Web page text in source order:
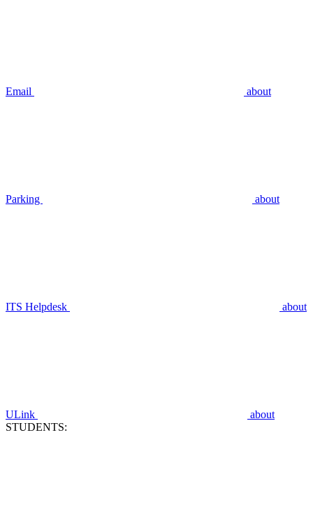
Email about
Parking about
ITS Helpdesk about
ULink
about
STUDENTS: